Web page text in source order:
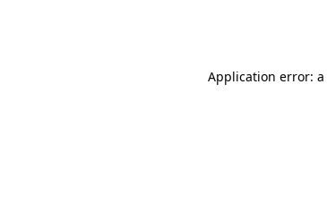
Application error: a